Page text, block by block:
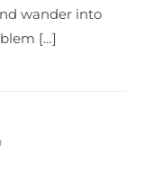
wander into
[…]